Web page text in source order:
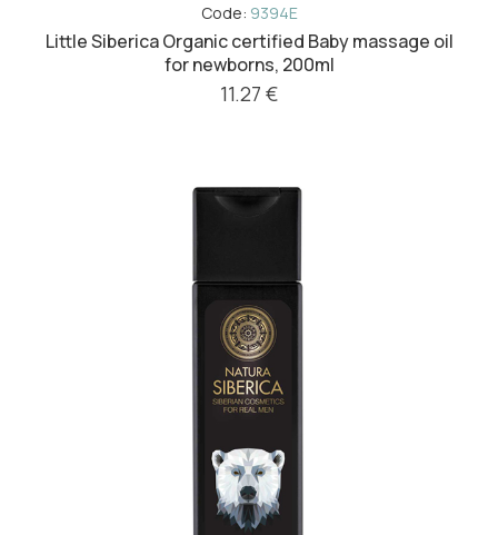
Code: 9394E
Little Siberica Organic certified Baby massage oil
for newborns, 200ml
11.27 €